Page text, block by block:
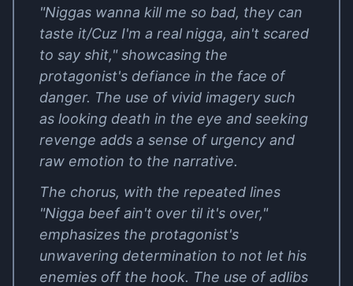
"Niggas wanna kill me so bad, they can
taste it/Cuz I'm a real nigga, ain't scared
to say shit," showcasing the
protagonist's defiance in the face of
danger. The use of vivid imagery such
as looking death in the eye and seeking
revenge adds a sense of urgency and
raw emotion to the narrative.
The chorus, with the repeated lines
"Nigga beef ain't over til it's over,"
emphasizes the protagonist's
unwavering determination to not let his
enemies off the hook. The use of adlibs